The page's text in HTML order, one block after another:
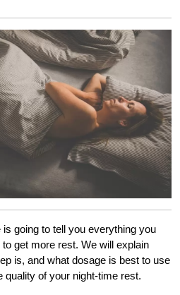
going to tell you everything you
get more rest. We will explain
is, and what dosage is best to use
quality of your night-time rest.